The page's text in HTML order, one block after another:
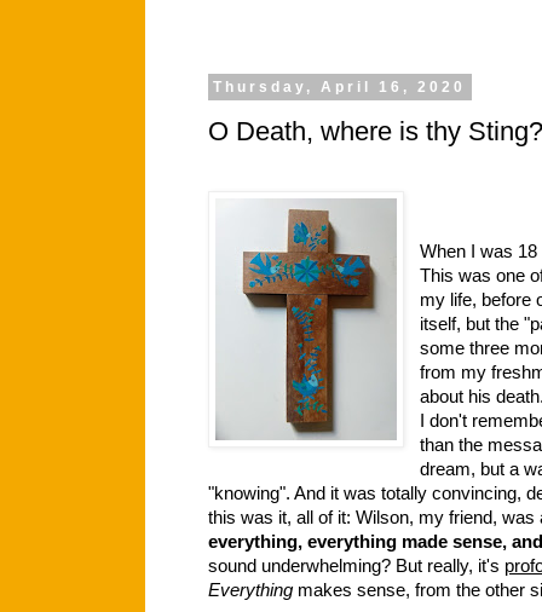
Thursday, April 16, 2020
O Death, where is thy Sting?
When I was
This was one
my life, before
itself, but the
some three
from my
about his
I don't
than the
dream, but a
"knowing". And it was totally convincing,
this was it, all of it: Wilson, my friend, was
everything, everything made sense,
sound underwhelming? But really, it's
Everything makes sense, from the other